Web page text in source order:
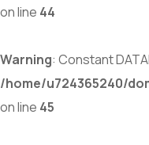
on line 44
Warning: Constant
/home/u724365240/
on line 45